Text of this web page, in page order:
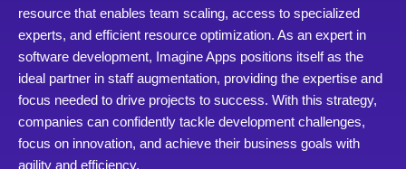
resource that enables team scaling, access to specialized
experts, and efficient resource optimization. As an expert in
software development, Imagine Apps positions itself as the
ideal partner in staff augmentation, providing the expertise and
focus needed to drive projects to success. With this strategy,
companies can confidently tackle development challenges,
focus on innovation, and achieve their business goals with
agility and efficiency.